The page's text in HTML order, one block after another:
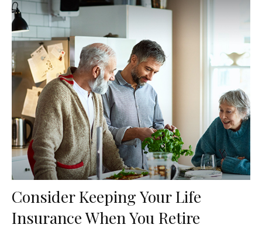
Consider Keeping Your Life
Insurance When You Retire